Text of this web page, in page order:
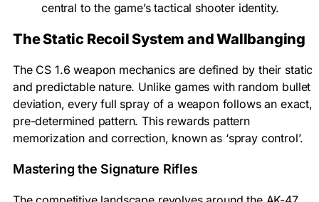
central to the game’s tactical shooter identity.
The Static Recoil System and Wallbanging
The CS 1.6 weapon mechanics are defined by their static
and predictable nature. Unlike games with random bullet
deviation, every full spray of a weapon follows an exact,
pre-determined pattern. This rewards pattern
memorization and correction, known as ‘spray control’.
Mastering the Signature Rifles